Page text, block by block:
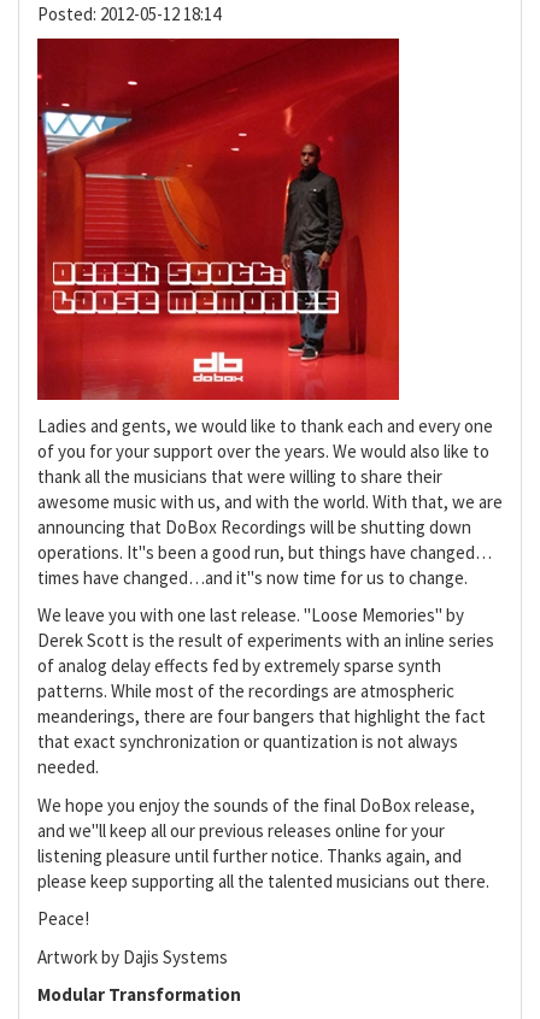
Posted: 2012-05-12 18:14
Ladies and gents, we would like to thank each and every one
of you for your support over the years. We would also like to
thank all the musicians that were willing to share their
awesome music with us, and with the world. With that, we are
announcing that DoBox Recordings will be shutting down
operations. It"s been a good run, but things have changed…
times have changed…and it"s now time for us to change.
We leave you with one last release. "Loose Memories" by
Derek Scott is the result of experiments with an inline series
of analog delay effects fed by extremely sparse synth
patterns. While most of the recordings are atmospheric
meanderings, there are four bangers that highlight the fact
that exact synchronization or quantization is not always
needed.
We hope you enjoy the sounds of the final DoBox release,
and we"ll keep all our previous releases online for your
listening pleasure until further notice. Thanks again, and
please keep supporting all the talented musicians out there.
Peace!
Artwork by Dajis Systems
Modular Transformation